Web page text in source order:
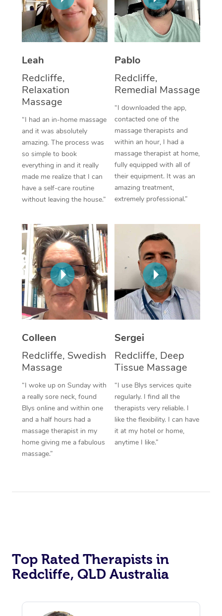
Leah
Redcliffe,
Relaxation
Massage
“I had an in-home massage
and it was absolutely
amazing. The process was
so simple to book
everything in and it really
made me realize that I can
have a self-care routine
without leaving the house.”
Pablo
Redcliffe,
Remedial Massage
“I downloaded the app,
contacted one of the
massage therapists and
within an hour, I had a
massage therapist at home,
fully equipped with all of
their equipment. It was an
amazing treatment,
extremely professional.”
Colleen
Redcliffe, Swedish
Massage
“I woke up on Sunday with
a really sore neck, found
Blys online and within one
and a half hours had a
massage therapist in my
home giving me a fabulous
massage.”
Sergei
Redcliffe, Deep
Tissue Massage
“I use Blys services quite
regularly. I find all the
therapists very reliable. I
like the flexibility. I can have
it at my hotel or home,
anytime I like.”
Top Rated Therapists in
Redcliffe, QLD Australia
Thai Massage
Aromatherapy
Traditional Chinese
Oncology Massage
Trigger Point
Therapy
Myofascial Release
Lomi Lomi Massage
Corporate Massage
NDIS Podiatry
Spray Tan Near Me
Facial Near Me
Nails Near Me
View All Locations
Download the Blys
Contact Us
Log in